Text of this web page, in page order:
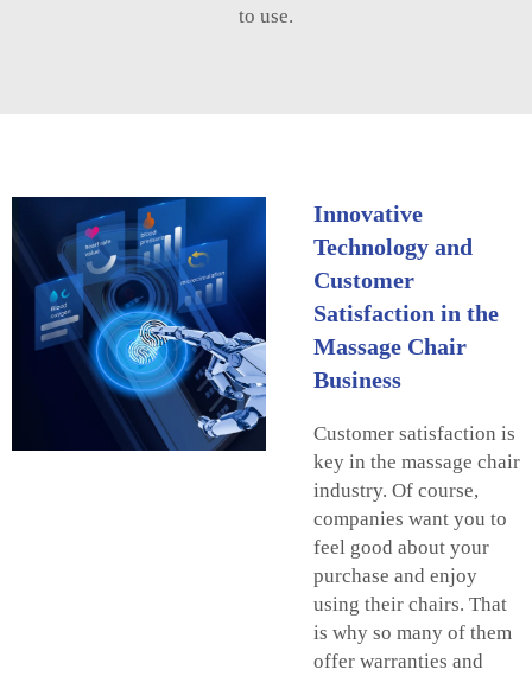
to use.
Innovative
Technology and
Customer
Satisfaction in the
Massage Chair
Business
Customer satisfaction is
key in the massage chair
industry. Of course,
companies want you to
feel good about your
purchase and enjoy
using their chairs. That
is why so many of them
offer warranties and